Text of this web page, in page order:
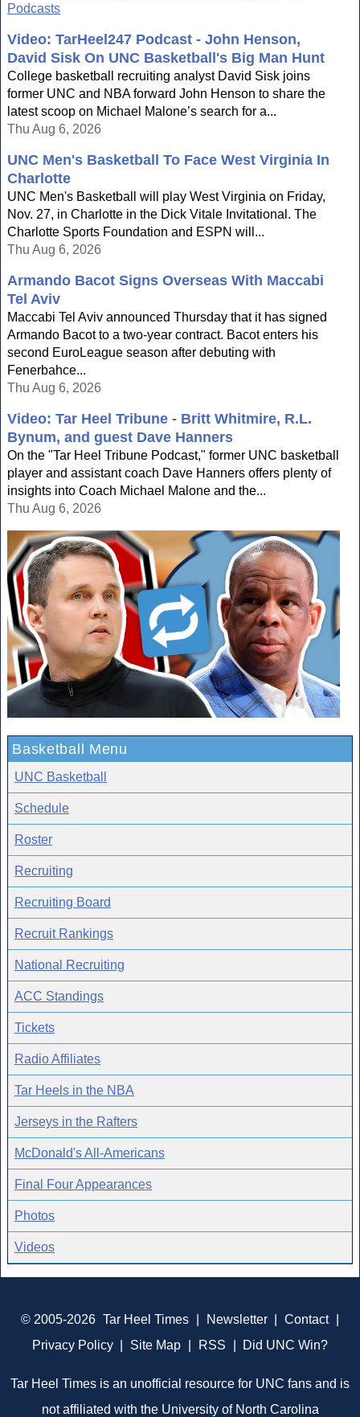
Podcasts
Video: TarHeel247 Podcast - John Henson,
David Sisk On UNC Basketball's Big Man Hunt
College basketball recruiting analyst David Sisk joins
former UNC and NBA forward John Henson to share the
latest scoop on Michael Malone’s search for a...
Thu Aug 6, 2026
UNC Men's Basketball To Face West Virginia In
Charlotte
UNC Men's Basketball will play West Virginia on Friday,
Nov. 27, in Charlotte in the Dick Vitale Invitational. The
Charlotte Sports Foundation and ESPN will...
Thu Aug 6, 2026
Armando Bacot Signs Overseas With Maccabi
Tel Aviv
Maccabi Tel Aviv announced Thursday that it has signed
Armando Bacot to a two-year contract. Bacot enters his
second EuroLeague season after debuting with
Fenerbahce...
Thu Aug 6, 2026
Video: Tar Heel Tribune - Britt Whitmire, R.L.
Bynum, and guest Dave Hanners
On the "Tar Heel Tribune Podcast," former UNC basketball
player and assistant coach Dave Hanners offers plenty of
insights into Coach Michael Malone and the...
Thu Aug 6, 2026
Basketball Menu
UNC Basketball
Schedule
Roster
Recruiting
Recruiting Board
Recruit Rankings
National Recruiting
ACC Standings
Tickets
Radio Affiliates
Tar Heels in the NBA
Jerseys in the Rafters
McDonald's All-Americans
Final Four Appearances
Photos
Videos
© 2005-2026 Tar Heel Times Newsletter Contact
Privacy Policy
Site Map RSS Did UNC Win?
Tar Heel Times is an unofficial resource for UNC fans and is
not affiliated with the University of North Carolina